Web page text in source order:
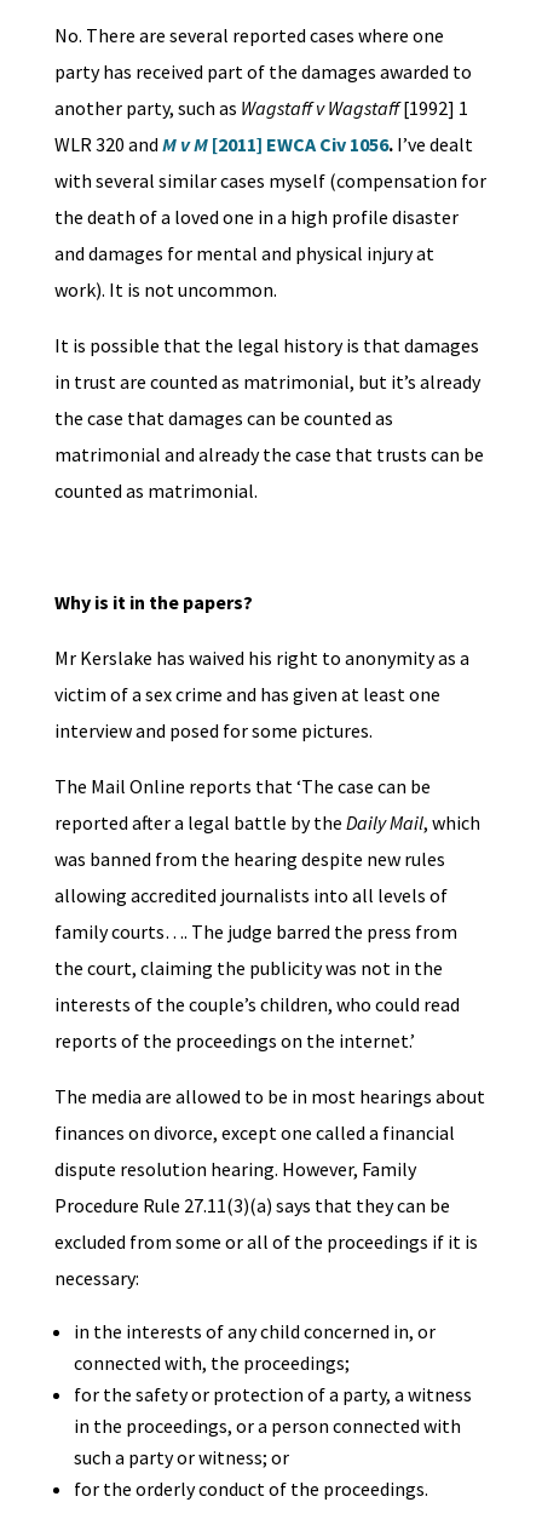
No. There are several reported cases where one
party has received part of the damages awarded to
another party, such as Wagstaff v Wagstaff[1992] 1
WLR 320 and M v M[2011] EWCA Civ 1056. I’ve dealt
with several similar cases myself (compensation for
the death of a loved one in a high profile disaster
and damages for mental and physical injury at
work). It is not uncommon.
It is possible that the legal history is that damages
in trust are counted as matrimonial, but it’s already
the case that damages can be counted as
matrimonial and already the case that trusts can be
counted as matrimonial.
Why is it in the papers?
Mr Kerslake has waived his right to anonymity as a
victim of a sex crime and has given at least one
interview and posed for some pictures.
The Mail Online reports that ‘The case can be
reported after a legal battle by the Daily Mail, which
was banned from the hearing despite new rules
allowing accredited journalists into all levels of
family courts…. The judge barred the press from
the court, claiming the publicity was not in the
interests of the couple’s children, who could read
reports of the proceedings on the internet.’
The media are allowed to be in most hearings about
finances on divorce, except one called a financial
dispute resolution hearing. However, Family
Procedure Rule 27.11(3)(a) says that they can be
excluded from some or all of the proceedings if it is
necessary:
in the interests of any child concerned in, or
connected with, the proceedings;
for the safety or protection of a party, a witness
in the proceedings, or a person connected with
such a party or witness; or
for the orderly conduct of the proceedings.